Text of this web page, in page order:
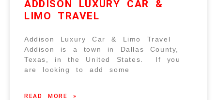
ADDISON LUXURY CAR &
LIMO TRAVEL
Addison Luxury Car & Limo Travel
Addison is a town in Dallas County,
Texas, in the United States. If you
are looking to add some
READ MORE »